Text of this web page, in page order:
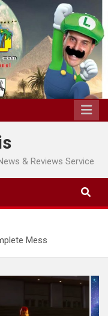
& Reviews Service
Mess